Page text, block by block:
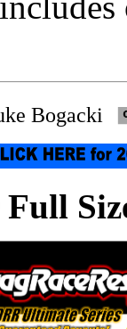
Bogacki